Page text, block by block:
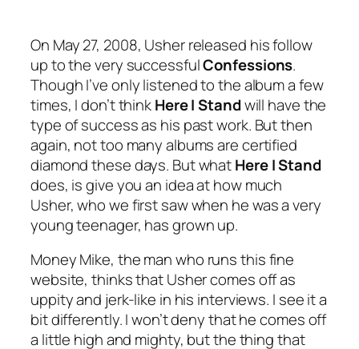
On May 27, 2008, Usher released his follow
up to the very successfulConfessions.
Though I’ve only listened to the album a few
times, I don’t thinkHere I Standwill have the
type of success as his past work. But then
again, not too many albums are certified
diamond these days. But whatHere I Stand
does, is give you an idea at how much
Usher, who we first saw when he was a very
young teenager, has grown up.
Money Mike, the man who runs this fine
website, thinks that Usher comes off as
uppity and jerk-like in his interviews. I see it a
bit differently. I won’t deny that he comes off
a little high and mighty, but the thing that